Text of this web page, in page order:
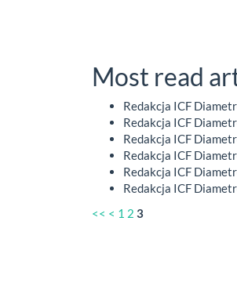
Most read
Redakcja ICF
Redakcja ICF
Redakcja ICF
Redakcja ICF
Redakcja ICF
Redakcja ICF
<< < 1 2 3